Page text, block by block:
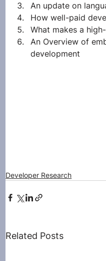
An update on
How well-paid
What makes a
An Overview of
development
Developer Research
Related Posts